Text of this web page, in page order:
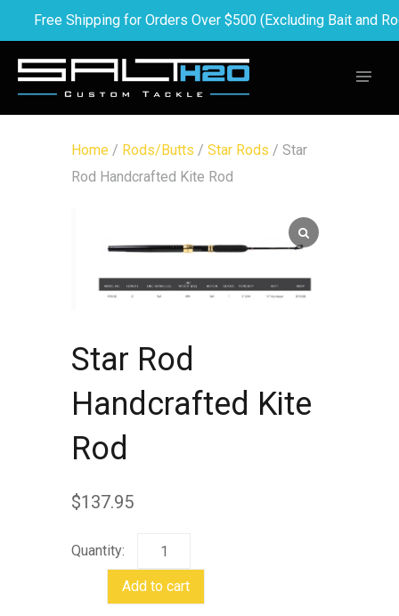
Home / Rods/Butts / Star Rods / Star
Rod Handcrafted Kite Rod
Star Rod
Handcrafted Kite
Rod
$137.95
Rod
Add to cart
Free Shipping for Orders Over $500 (Excluding Bait and